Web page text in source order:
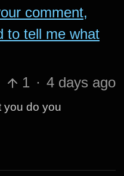
comment,
to tell me what
1 · 4 days ago
you do you